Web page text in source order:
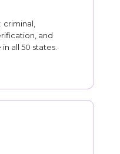
and
all 50 states.